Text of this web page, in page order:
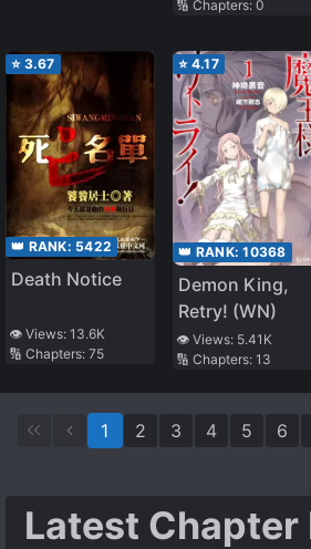
🔢 Chapters:0
⭐ 3.67
👑 RANK: 5422
Death Notice
👁️ Views: 13.6K
🔢 Chapters: 75
⭐ 4.17
👑 RANK:10368
Demon King,
Retry! (WN)
👁️ Views: 5.41K
🔢 Chapters:13
1 2 3 4 5 6
Latest Chapter